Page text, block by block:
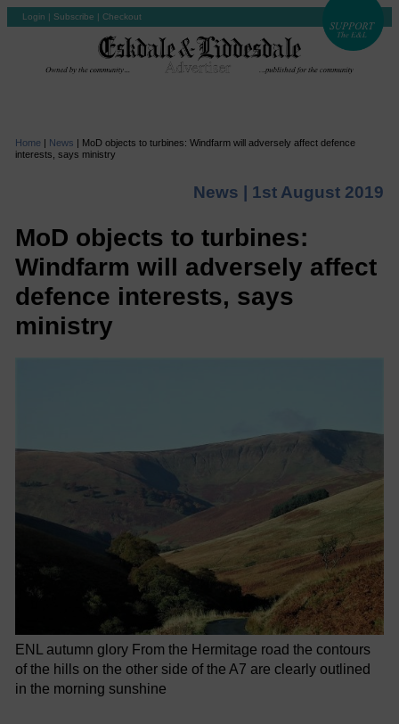
Login | Subscribe | Checkout
Home | News | MoD objects to turbines: Windfarm will adversely affect defence
interests, says ministry
News | 1st August 2019
MoD objects to turbines:
Windfarm will adversely affect
defence interests, says
ministry
ENL autumn glory From the Hermitage road the contours
of the hills on the other side of the A7 are clearly outlined
in the morning sunshine